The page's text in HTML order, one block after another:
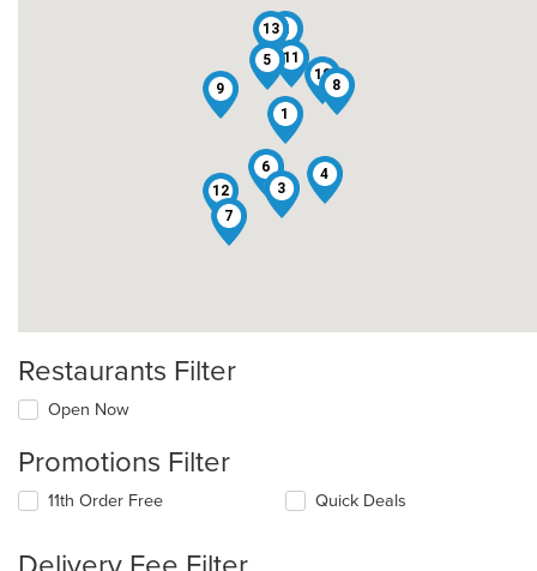
1
2
3
4
5
6
7
8
9
10
11
12
13
Restaurants Filter
Open Now
Promotions Filter
11th Order Free Quick Deals